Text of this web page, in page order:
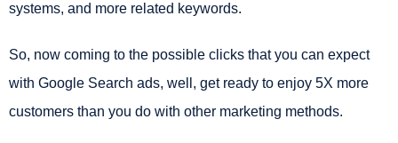
systems, and more related keywords.
So, now coming to the possible clicks that you can expect
with Google Search ads, well, get ready to enjoy 5X more
customers than you do with other marketing methods.